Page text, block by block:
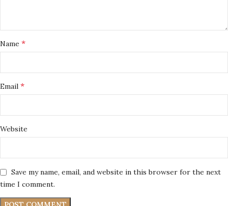
Name *
Email *
Website
Save my name, email, and website in this browser for the next
time I comment.